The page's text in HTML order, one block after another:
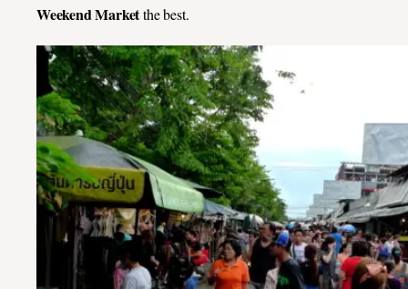
Weekend Marketthe best.